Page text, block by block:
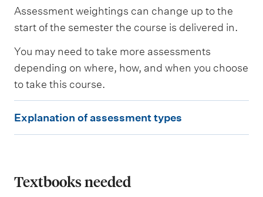
e
s
d
W
e
g
h
g
Assessment weightings can change up to the
start of the semester the course is delivered in.
You may need to take more assessments
depending on where, how, and when you choose
to take this course.
x
a
Explanation of assessment types
Textbooks needed